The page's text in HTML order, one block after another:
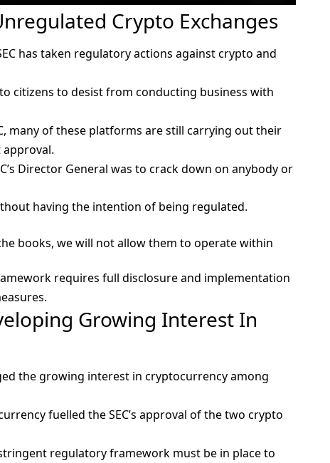
Crypto Exchanges
has taken regulatory actions against crypto and
citizens to desist from conducting business with
many of these platforms are still carrying out their
Director General was to crack down on anybody or
having the intention of being regulated.
books, we will not allow them to operate within
requires full disclosure and implementation
Growing Interest In
the growing interest in cryptocurrency among
fuelled the SEC’s approval of the two crypto
regulatory framework must be in place to